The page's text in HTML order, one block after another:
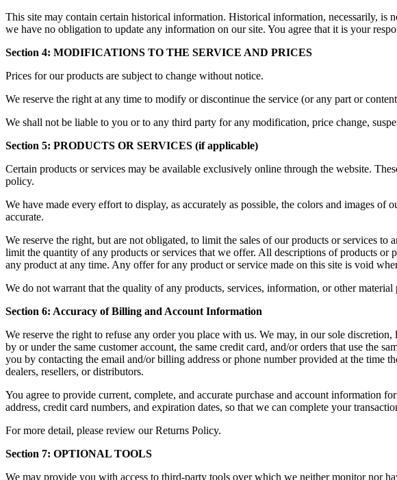
This site may contain certain historical information. Historical information, necessarily, is
we have no obligation to update any information on our site. You agree that it is your
Section 4: MODIFICATIONS TO THE SERVICE AND PRICES
Prices for our products are subject to change without notice.
We reserve the right at any time to modify or discontinue the service (or any part or
We shall not be liable to you or to any third party for any modification, price change,
Section 5: PRODUCTS OR SERVICES (if applicable)
Certain products or services may be available exclusively online through the website.
policy.
We have made every effort to display, as accurately as possible, the colors and images
accurate.
We reserve the right, but are not obligated, to limit the sales of our products or services
limit the quantity of any products or services that we offer. All descriptions of products or
any product at any time. Any offer for any product or service made on this site is void
We do not warrant that the quality of any products, services, information, or other
Section 6: Accuracy of Billing and Account Information
We reserve the right to refuse any order you place with us. We may, in our sole
by or under the same customer account, the same credit card, and/or orders that use the
you by contacting the email and/or billing address or phone number provided at the time
dealers, resellers, or distributors.
You agree to provide current, complete, and accurate purchase and account information
address, credit card numbers, and expiration dates, so that we can complete your
For more detail, please review our Returns Policy.
Section 7: OPTIONAL TOOLS
We may provide you with access to third-party tools over which we neither monitor nor